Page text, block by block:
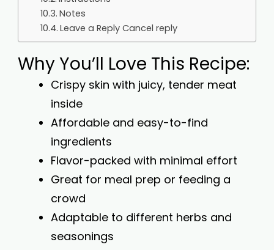
Notes
Leave a Reply Cancel reply
Why You’ll Love This Recipe:
Crispy skin with juicy, tender meat
inside
Affordable and easy-to-find
ingredients
Flavor-packed with minimal effort
Great for meal prep or feeding a
crowd
Adaptable to different herbs and
seasonings